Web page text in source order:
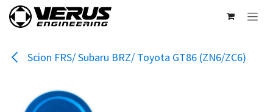
Skip to Content
Scion FRS/ Subaru BRZ/ Toyota GT86 (ZN6/ZC6)